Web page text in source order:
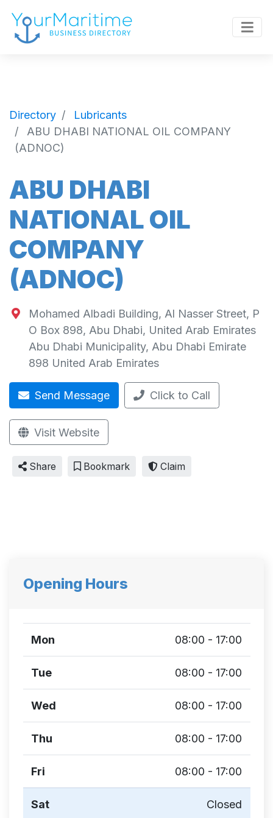
Directory
Lubricants
ABU DHABI NATIONAL OIL COMPANY
(ADNOC)
ABU DHABI
NATIONAL OIL
COMPANY
(ADNOC)
Mohamed Albadi Building, Al Nasser Street, P
O Box 898, Abu Dhabi, United Arab Emirates
Abu Dhabi Municipality, Abu Dhabi Emirate
898 United Arab Emirates
Send Message Click to Call
Visit Website
Share Bookmark Claim
Opening Hours
Mon 08:00 - 17:00
Tue 08:00 - 17:00
Wed 08:00 - 17:00
Thu 08:00 - 17:00
Fri 08:00 - 17:00
Sat Closed